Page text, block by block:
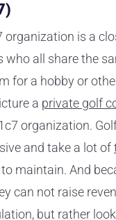
organization is a
who all share the
for a hobby or
a private golf
organization.
and take a lot of
to maintain. And
can not raise
but rather